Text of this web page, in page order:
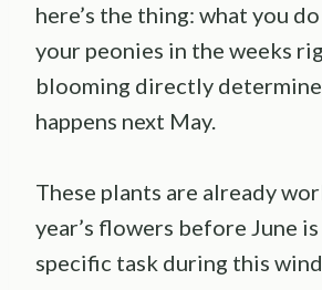
here’s the thing: what you
your peonies in the weeks
blooming directly
happens next May.
These plants are already
year’s flowers before June
specific task during this